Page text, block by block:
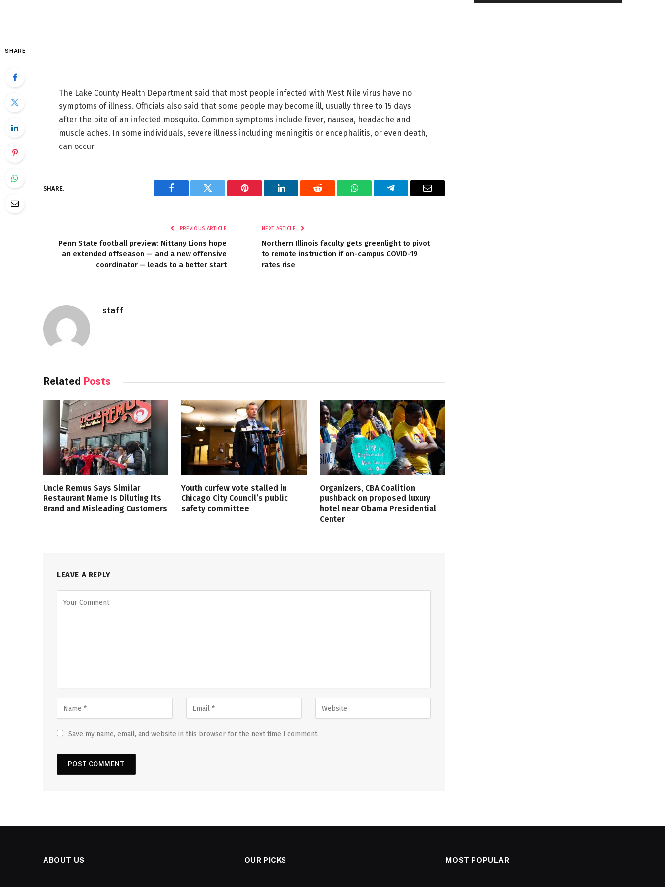
SHARE
The Lake County Health Department said that most people infected with West Nile virus have no
symptoms of illness. Officials also said that some people may become ill, usually three to 15 days
after the bite of an infected mosquito. Common symptoms include fever, nausea, headache and
muscle aches. In some individuals, severe illness including meningitis or encephalitis, or even death,
can occur.
SHARE.
Facebook Twitter Pinterest LinkedIn Reddit WhatsAppTelegram Email
PREVIOUS ARTICLE
Penn State football preview: Nittany Lions hope
an extended offseason — and a new offensive
coordinator — leads to a better start
NEXT ARTICLE
Northern Illinois faculty gets greenlight to pivot
to remote instruction if on-campus COVID-19
rates rise
staff
Related Posts
Uncle Remus Says Similar
Restaurant Name Is Diluting Its
Brand and Misleading Customers
Youth curfew vote stalled in
Chicago City Council’s public
safety committee
Organizers, CBA Coalition
pushback on proposed luxury
hotel near Obama Presidential
Center
LEAVE A REPLY
Save my name, email, and website in this browser for the next time I comment.
ABOUT US OUR PICKS MOST POPULAR